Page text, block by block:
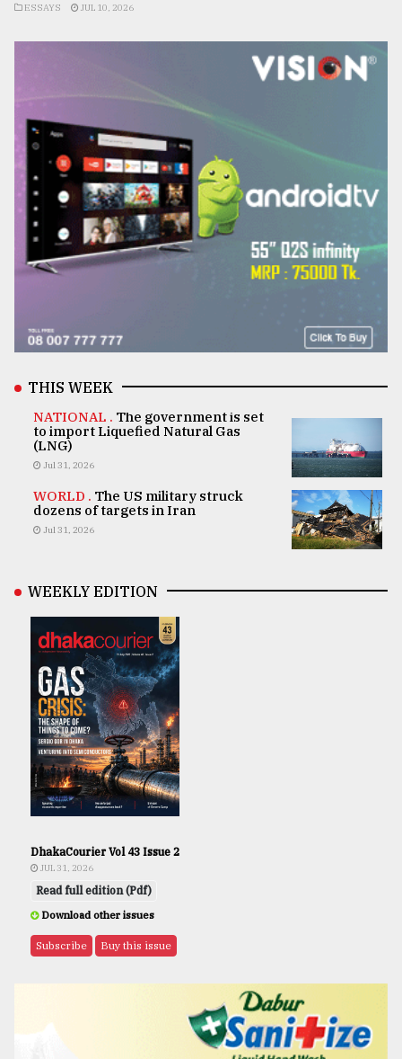
ESSAYS JUL 10, 2026
THIS WEEK
NATIONAL . The government is set
to import Liquefied Natural Gas
(LNG)
Jul 31, 2026
WORLD . The US military struck
dozens of targets in Iran
Jul 31, 2026
WEEKLY EDITION
DhakaCourier Vol 43 Issue 2
JUL 31, 2026
Read full edition (Pdf)
Download other issues
Subscribe Buy this issue